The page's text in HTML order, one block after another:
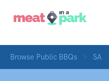
Browse Public BBQs SA